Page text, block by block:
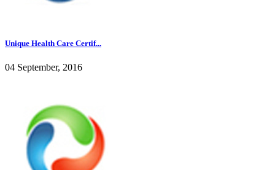
Unique Health Care Certif...
04 September, 2016